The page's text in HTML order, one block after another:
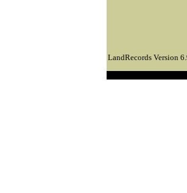
LandRecords Version